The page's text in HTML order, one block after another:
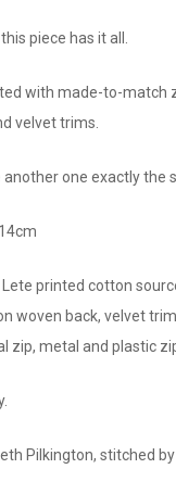
piece has it all.
with made-to-match
velvet trims.
one exactly the
printed cotton
woven back, velvet
zip, metal and plastic
Pilkington, stitched